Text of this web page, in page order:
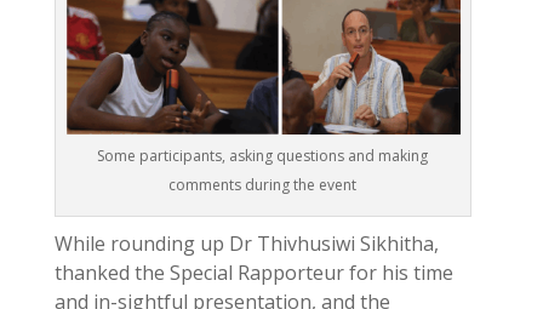
Some participants, asking questions and making
comments during the event
While rounding up Dr Thivhusiwi Sikhitha,
thanked the Special Rapporteur for his time
and in-sightful presentation, and the